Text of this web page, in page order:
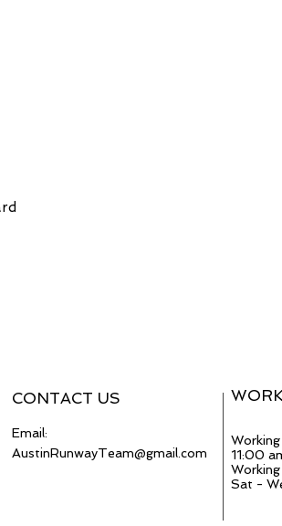
Email:
AustinRunwayTeam@gmail.com
CONTACT US
11:00
Working
Sat -